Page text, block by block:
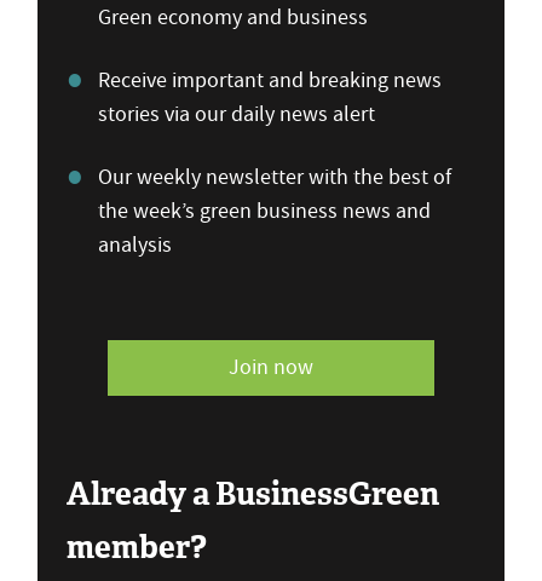
Green economy and business
Receive important and breaking news
stories via our daily news alert
Our weekly newsletter with the best of
the week’s green business news and
analysis
Join now
Already a BusinessGreen
member?